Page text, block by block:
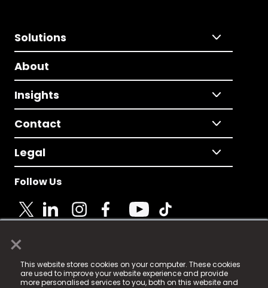
×
This website stores cookies on your computer. These cookies
are used to improve your website experience and provide
more personalised services to you, both on this website and
Solutions
About
Insights
Contact
Legal
Follow Us
© 2025 Fame Media Tech Limited. n-gage.io is a
registered trademark.
Fame Media Tech (trading as n-gage.io) is registered